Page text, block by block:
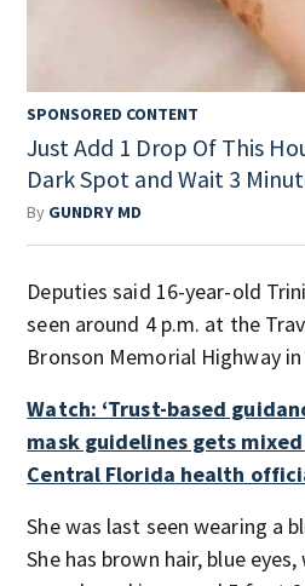
SPONSORED CONTENT
Just Add 1 Drop Of This
Dark Spot and Wait 3
By GUNDRY MD
Deputies said 16-year-old
seen around 4 p.m. at the
Bronson Memorial Highway
Watch: ‘Trust-based
mask guidelines gets
Central Florida health
She was last seen wearing a
She has brown hair, blue